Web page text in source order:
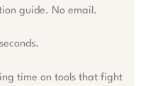
guide. No email.
time on tools that fight